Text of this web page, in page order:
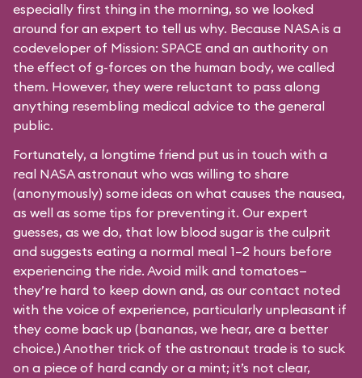
especially first thing in the morning, so we looked
around for an expert to tell us why. Because NASA is a
codeveloper of Mission: SPACE and an authority on
the effect of g-forces on the human body, we called
them. However, they were reluctant to pass along
anything resembling medical advice to the general
public.
Fortunately, a longtime friend put us in touch with a
real NASA astronaut who was willing to share
(anonymously) some ideas on what causes the nausea,
as well as some tips for preventing it. Our expert
guesses, as we do, that low blood sugar is the culprit
and suggests eating a normal meal 1–2 hours before
experiencing the ride. Avoid milk and tomatoes—
they’re hard to keep down and, as our contact noted
with the voice of experience, particularly unpleasant if
they come back up (bananas, we hear, are a better
choice.) Another trick of the astronaut trade is to suck
on a piece of hard candy or a mint; it’s not clear,